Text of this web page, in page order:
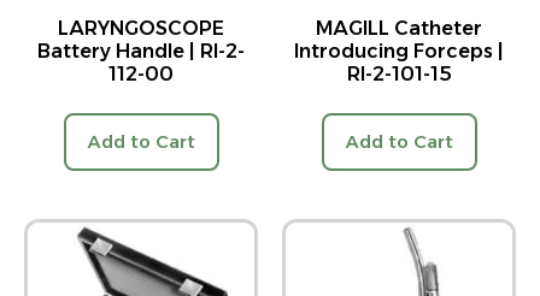
LARYNGOSCOPE
Battery Handle | RI-2-
112-00
Add to Cart
MAGILL Catheter
Introducing Forceps |
RI-2-101-15
Add to Cart